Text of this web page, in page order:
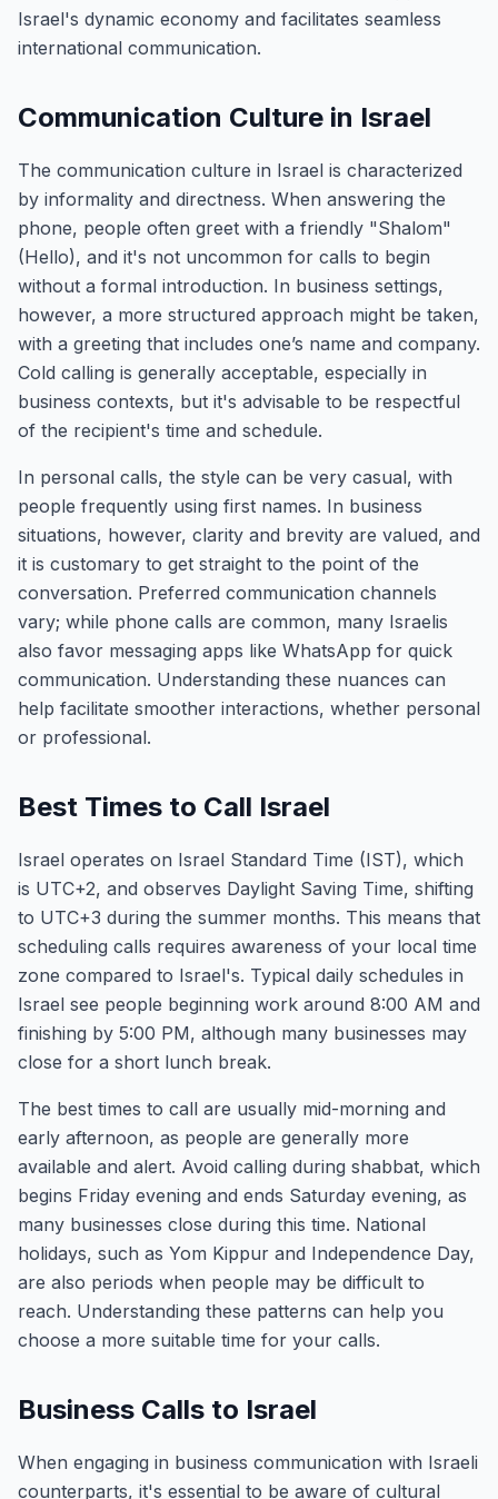
Israel's dynamic economy and facilitates seamless
international communication.
Communication Culture in Israel
The communication culture in Israel is characterized
by informality and directness. When answering the
phone, people often greet with a friendly "Shalom"
(Hello), and it's not uncommon for calls to begin
without a formal introduction. In business settings,
however, a more structured approach might be taken,
with a greeting that includes one’s name and company.
Cold calling is generally acceptable, especially in
business contexts, but it's advisable to be respectful
of the recipient's time and schedule.
In personal calls, the style can be very casual, with
people frequently using first names. In business
situations, however, clarity and brevity are valued, and
it is customary to get straight to the point of the
conversation. Preferred communication channels
vary; while phone calls are common, many Israelis
also favor messaging apps like WhatsApp for quick
communication. Understanding these nuances can
help facilitate smoother interactions, whether personal
or professional.
Best Times to Call Israel
Israel operates on Israel Standard Time (IST), which
is UTC+2, and observes Daylight Saving Time, shifting
to UTC+3 during the summer months. This means that
scheduling calls requires awareness of your local time
zone compared to Israel's. Typical daily schedules in
Israel see people beginning work around 8:00 AM and
finishing by 5:00 PM, although many businesses may
close for a short lunch break.
The best times to call are usually mid-morning and
early afternoon, as people are generally more
available and alert. Avoid calling during shabbat, which
begins Friday evening and ends Saturday evening, as
many businesses close during this time. National
holidays, such as Yom Kippur and Independence Day,
are also periods when people may be difficult to
reach. Understanding these patterns can help you
choose a more suitable time for your calls.
Business Calls to Israel
When engaging in business communication with Israeli
counterparts, it's essential to be aware of cultural